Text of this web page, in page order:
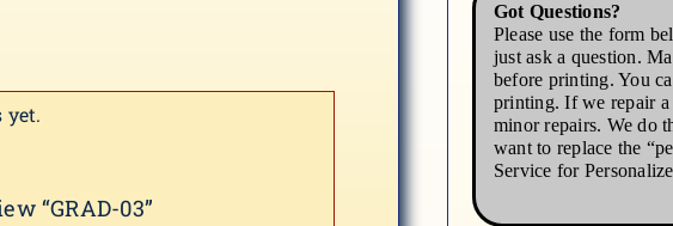
yet.
“GRAD-03”
Got Questions?
Please use the form
just ask a question.
before printing. You
printing. If we repair
minor repairs. We do
want to replace the
Service for